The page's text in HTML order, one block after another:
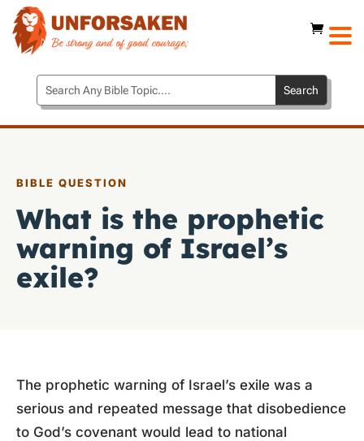
BIBLE QUESTION
What is the prophetic
warning of Israel’s
exile?
The prophetic warning of Israel’s exile was a
serious and repeated message that disobedience
to God’s covenant would lead to national